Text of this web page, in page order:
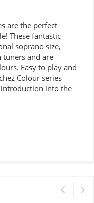
are the perfect
These fantastic
soprano size,
and are
Easy to play and
Colour series
into the